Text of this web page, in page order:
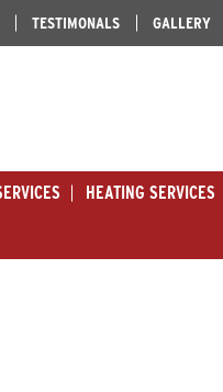
TESTIMONALS GALLERY
HEATING SERVICES